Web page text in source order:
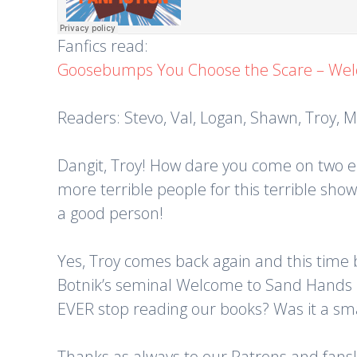
Fanfics read:
Goosebumps You Choose the Scare –
Readers: Stevo, Val, Logan, Shawn, Troy,
Dangit, Troy! How dare you come on two
more terrible people for this terrible
a good person!
Yes, Troy comes back again and this
Botnik’s seminal Welcome to Sand
EVER stop reading our books? Was it a